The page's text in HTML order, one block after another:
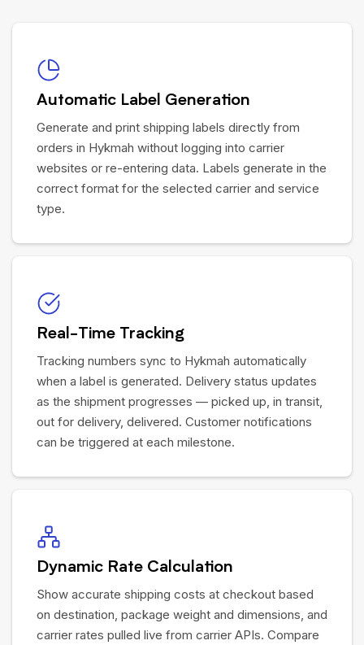
Automatic Label Generation
Generate and print shipping labels directly from
orders in Hykmah without logging into carrier
websites or re-entering data. Labels generate in the
correct format for the selected carrier and service
type.
Real-Time Tracking
Tracking numbers sync to Hykmah automatically
when a label is generated. Delivery status updates
as the shipment progresses — picked up, in transit,
out for delivery, delivered. Customer notifications
can be triggered at each milestone.
Dynamic Rate Calculation
Show accurate shipping costs at checkout based
on destination, package weight and dimensions, and
carrier rates pulled live from carrier APIs. Compare